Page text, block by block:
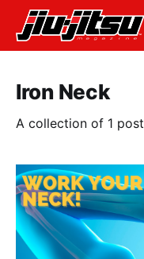
Iron Neck
A collection of 1 post